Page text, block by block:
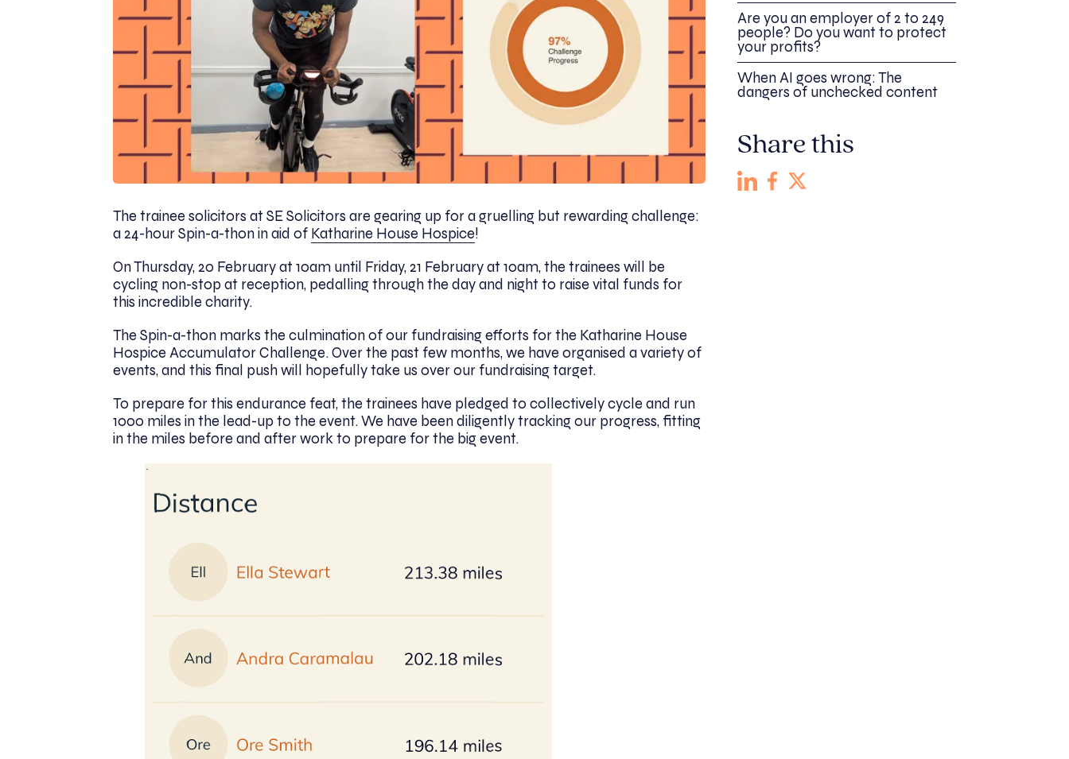
The trainee solicitors at SE Solicitors are gearing up for a gruelling but rewarding challenge:
a 24-hour Spin-a-thon in aid of Katharine House Hospice!
On Thursday, 20 February at 10am until Friday, 21 February at 10am, the trainees will be
cycling non-stop at reception, pedalling through the day and night to raise vital funds for
this incredible charity.
The Spin-a-thon marks the culmination of our fundraising efforts for the Katharine House
Hospice Accumulator Challenge. Over the past few months, we have organised a variety of
events, and this final push will hopefully take us over our fundraising target.
To prepare for this endurance feat, the trainees have pledged to collectively cycle and run
1000 miles in the lead-up to the event. We have been diligently tracking our progress, fitting
in the miles before and after work to prepare for the big event.
Are you an employer of 2 to 249
people? Do you want to protect
your profits?
When AI goes wrong: The
dangers of unchecked content
Share this